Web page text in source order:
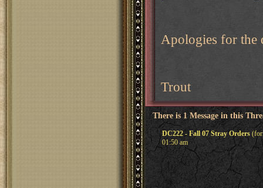
Apologies for the
Trout
There is 1 Message in this
DC222 - Fall 07 Stray Orders
01:50 am